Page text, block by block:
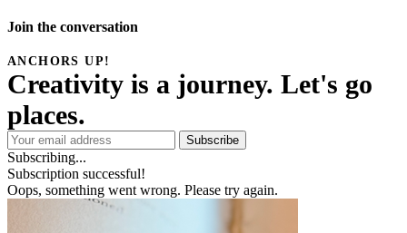
Join the conversation
Subscribe
Subscribing...
Subscription successful!
Oops, something went wrong. Please try again.